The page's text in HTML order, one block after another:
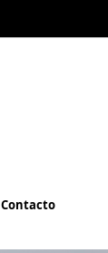
Contacto